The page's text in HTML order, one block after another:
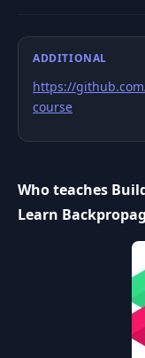
ADDITIONAL
https://
course
Who teaches
Learn